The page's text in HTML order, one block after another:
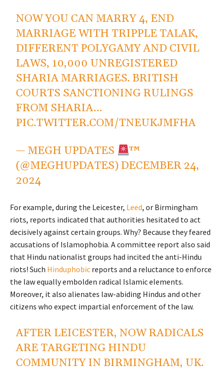
NOW YOU CAN MARRY 4, END
MARRIAGE WITH TRIPPLE TALAK,
DIFFERENT POLYGAMY AND CIVIL
LAWS, 10,000 UNREGISTERED
SHARIA MARRIAGES. BRITISH
COURTS SANCTIONING RULINGS
FROM SHARIA…
PIC.TWITTER.COM/TNEUKJMFHA
— MEGH UPDATES
™
(@MEGHUPDATES) DECEMBER 24,
2024
For example, during the Leicester, Leed, or Birmingham
riots, reports indicated that authorities hesitated to act
decisively against certain groups. Why? Because they feared
accusations of Islamophobia. A committee report also said
that Hindu nationalist groups had incited the anti-Hindu
riots! Such Hinduphobic reports and a reluctance to enforce
the law equally embolden radical Islamic elements.
Moreover, it also alienates law-abiding Hindus and other
citizens who expect impartial enforcement of the law.
AFTER LEICESTER, NOW RADICALS
ARE TARGETING HINDU
COMMUNITY IN BIRMINGHAM, UK.